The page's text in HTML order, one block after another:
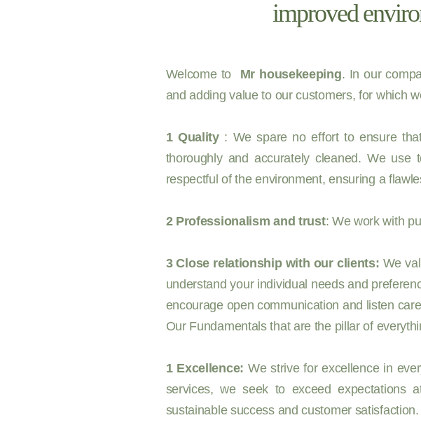
improved
Welcome to Mr housekeeping. In our
and adding value to our customers, for which
1 Quality: We spare no effort to ensure
thoroughly and accurately cleaned. We use
respectful of the environment, ensuring a
2 Professionalism and trust: We work with
3 Close relationship with our clients: We
understand your individual needs and
encourage open communication and listen
Our Fundamentals that are the pillar of
1 Excellence: We strive for excellence in
services, we seek to exceed expectations
sustainable success and customer satisfaction.